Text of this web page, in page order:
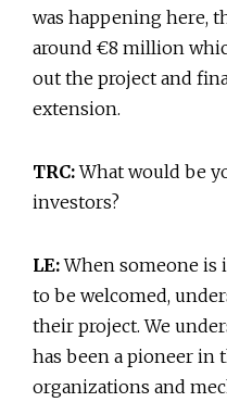
was happening here,
around €8 million
out the project and
extension.
TRC:What would be
investors?
LE:When someone is
to be welcomed,
their project. We
has been a pioneer in
organizations and